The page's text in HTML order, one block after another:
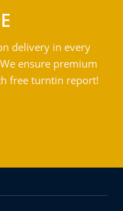
delivery in every
ensure premium
free turntin report!